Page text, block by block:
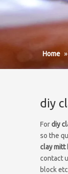
Home »
diy
Fordiy
so the
clay mitt
contact
block